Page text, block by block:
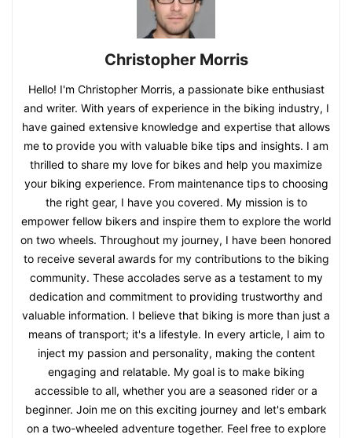
Christopher Morris
Hello! I'm Christopher Morris, a passionate bike enthusiast
and writer. With years of experience in the biking industry, I
have gained extensive knowledge and expertise that allows
me to provide you with valuable bike tips and insights. I am
thrilled to share my love for bikes and help you maximize
your biking experience. From maintenance tips to choosing
the right gear, I have you covered. My mission is to
empower fellow bikers and inspire them to explore the world
on two wheels. Throughout my journey, I have been honored
to receive several awards for my contributions to the biking
community. These accolades serve as a testament to my
dedication and commitment to providing trustworthy and
valuable information. I believe that biking is more than just a
means of transport; it's a lifestyle. In every article, I aim to
inject my passion and personality, making the content
engaging and relatable. My goal is to make biking
accessible to all, whether you are a seasoned rider or a
beginner. Join me on this exciting journey and let's embark
on a two-wheeled adventure together. Feel free to explore